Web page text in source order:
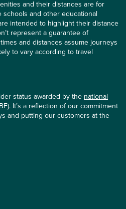
and their distances are for
and other educational
intended to highlight their distance
represent a guarantee of
and distances assume journeys
to vary according to travel
status awarded by thenational
. It’s a reflection of our commitment
and putting our customers at the